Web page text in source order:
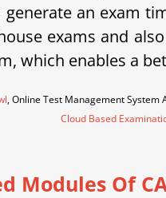
generate an exam
exams and
which enables a
, Online Test Management System
Cloud Based
Modules Of